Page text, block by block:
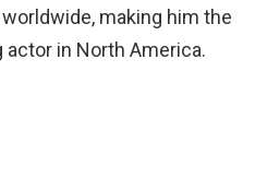
making him the
in North America.